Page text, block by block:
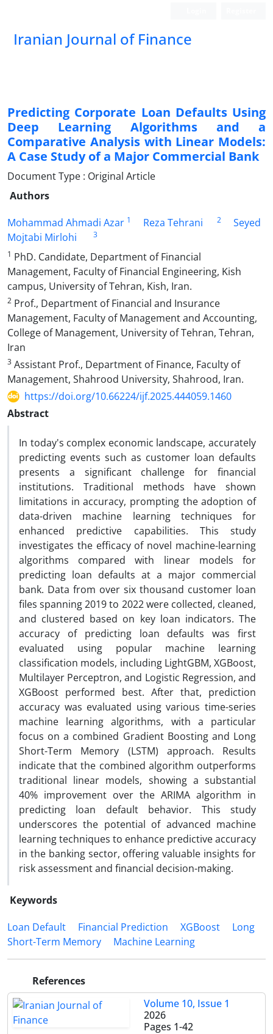
Iranian Journal of Finance
Predicting Corporate Loan Defaults Using
Deep Learning Algorithms and a
Comparative Analysis with Linear Models:
A Case Study of a Major Commercial Bank
Document Type : Original Article
Authors
Mohammad Ahmadi Azar 1 Reza Tehrani 2
Seyed
Mojtabi Mirlohi
3
1 PhD. Candidate, Department of Financial
Management, Faculty of Financial Engineering, Kish
campus, University of Tehran, Kish, Iran.
2 Prof., Department of Financial and Insurance
Management, Faculty of Management and Accounting,
College of Management, University of Tehran, Tehran,
Iran
3 Assistant Prof., Department of Finance, Faculty of
Management, Shahrood University, Shahrood, Iran.
https://doi.org/10.66224/ijf.2025.444059.1460
Abstract
In today's complex economic landscape, accurately
predicting events such as customer loan defaults
presents a significant challenge for financial
institutions. Traditional methods have shown
limitations in accuracy, prompting the adoption of
data-driven machine learning techniques for
enhanced predictive capabilities. This study
investigates the efficacy of novel machine-learning
algorithms compared with linear models for
predicting loan defaults at a major commercial
bank. Data from over six thousand customer loan
files spanning 2019 to 2022 were collected, cleaned,
and clustered based on key loan indicators. The
accuracy of predicting loan defaults was first
evaluated using popular machine learning
classification models, including LightGBM, XGBoost,
Multilayer Perceptron, and Logistic Regression, and
XGBoost performed best. After that, prediction
accuracy was evaluated using various time-series
machine learning algorithms, with a particular
focus on a combined Gradient Boosting and Long
Short-Term Memory (LSTM) approach. Results
indicate that the combined algorithm outperforms
traditional linear models, showing a substantial
40% improvement over the ARIMA algorithm in
predicting loan default behavior. This study
underscores the potential of advanced machine
learning techniques to enhance predictive accuracy
in the banking sector, offering valuable insights for
risk assessment and financial decision-making.
Keywords
Loan Default
Financial Prediction XGBoost
Long
Short-Term Memory
Machine Learning
References
Volume 10, Issue 1
2026
Pages 1-42